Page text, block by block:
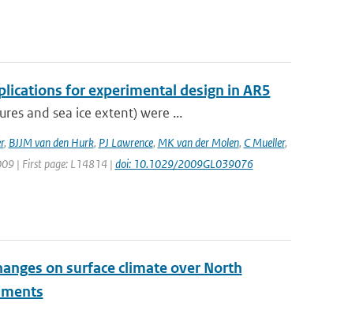
for experimental design in AR5
and sea ice extent) were ...
, BJJM van den Hurk, PJ Lawrence, MK van der Molen, C Mueller,
| First page: L14814 | doi: 10.1029/2009GL039076
on surface climate over North